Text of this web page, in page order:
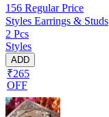
156 Regular Price
Styles Earrings & Studs
2 Pcs
Styles
ADD
₹265
OFF